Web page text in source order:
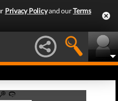
Privacy Policyand ourTerms